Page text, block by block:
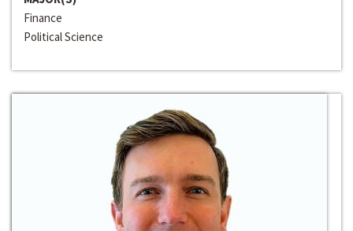
Finance
Political Science